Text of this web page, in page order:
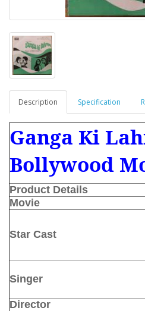
Description Specification
Ganga Ki
Bollywood
Product Details
Movie
Star Cast
Singer
Director